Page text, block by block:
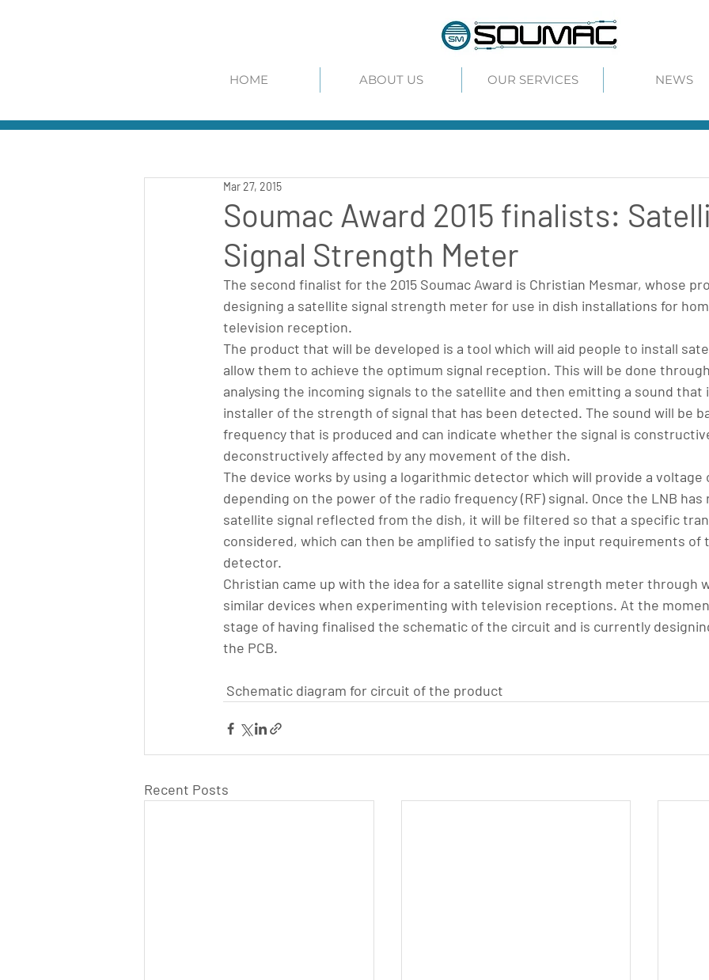
HOME ABOUT US OUR SERVICES NEWS
Soumac Award 2015 finalists:
Signal Strength Meter
Mar 27, 2015
The second finalist for the 2015 Soumac Award is Christian Mesmar, whose
designing a satellite signal strength meter for use in dish installations for
television reception.
The product that will be developed is a tool which will aid people to install
allow them to achieve the optimum signal reception. This will be done
analysing the incoming signals to the satellite and then emitting a sound that
installer of the strength of signal that has been detected. The sound will be
frequency that is produced and can indicate whether the signal is
deconstructively affected by any movement of the dish.
The device works by using a logarithmic detector which will provide a voltage
depending on the power of the radio frequency (RF) signal. Once the LNB
satellite signal reflected from the dish, it will be filtered so that a specific
considered, which can then be amplified to satisfy the input requirements of
detector.
Christian came up with the idea for a satellite signal strength meter through
similar devices when experimenting with television receptions. At the
stage of having finalised the schematic of the circuit and is currently
the PCB.
Schematic diagram for circuit of the product
Recent Posts